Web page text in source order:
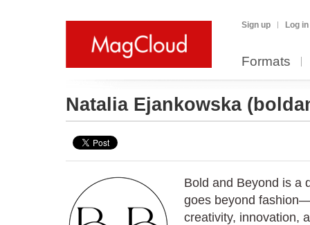
Sign up Log in
Formats
Natalia Ejankowska
Bold and Beyond is a
goes beyond
creativity, innovation,